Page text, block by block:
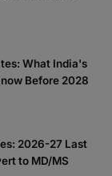
What India's
Before 2028
2026-27 Last
to MD/MS